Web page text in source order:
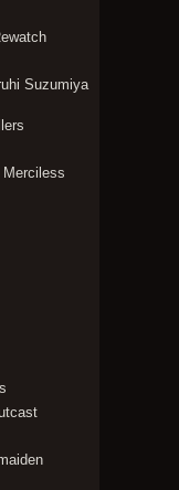
Suzumiya
Merciless